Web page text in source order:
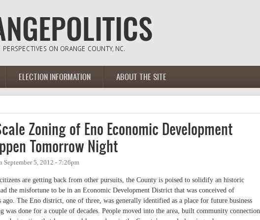
ELECTION INFORMATION ABOUT THE SITE
Zoning of Eno Economic Development
Tomorrow Night
September 5, 2012 - 7:26pm
are getting back from other pursuits, the County is poised to solidify an historic
the misfortune to be in an Economic Development District that was conceived of
The Eno district, one of three, was generally identified as a place for future business
was done for a couple of decades. People moved into the area, built community